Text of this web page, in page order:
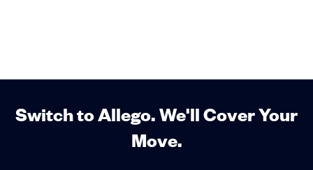
Switch to Allego. We'll Cover Your
Move.